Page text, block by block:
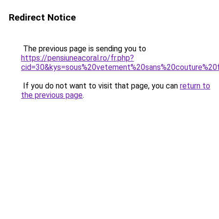
Redirect Notice
The previous page is sending you to
https://pensiuneacoral.ro/fr.php?
If you do not want to visit that page, you can return to
the previous page.